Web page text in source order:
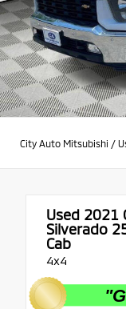
City Auto Mitsubishi /
Used 2021
Silverado
Cab
4x4